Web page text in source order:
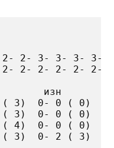
2- 2- 3- 3- 3- 3-
2- 2- 2- 2- 2-
изн
3)  0- 0 ( 0)
3)  0- 0 ( 0)
4)  0- 0 ( 0)
3)  0- 2 ( 3)